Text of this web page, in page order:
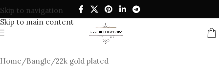
Skip to navigation
Skip to main content
Home/Bangle/22k gold plated